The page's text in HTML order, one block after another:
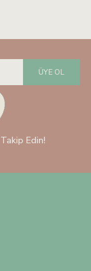
ÜYE OL
Edin!